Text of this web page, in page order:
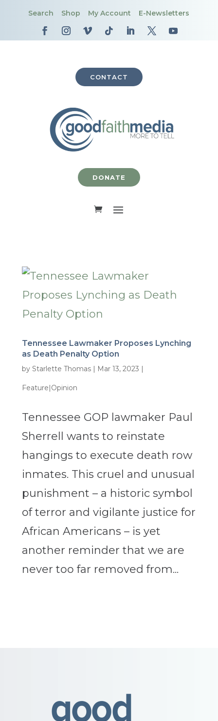
Search Shop My Account E-Newsletters
CONTACT
DONATE
Tennessee Lawmaker Proposes Lynching
as Death Penalty Option
by Starlette Thomas| Mar 13, 2023 |
Feature|Opinion
Tennessee GOP lawmaker Paul
Sherrell wants to reinstate
hangings to execute death row
inmates. This cruel and unusual
punishment – a historic symbol
of terror and vigilante justice for
African Americans – is yet
another reminder that we are
never too far removed from...